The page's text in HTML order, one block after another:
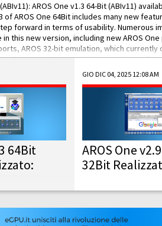
AROS One v1.3 64-Bit (ABIv11)
of AROS One 64Bit includes many new
forward in terms of usability. Numerous
in this new version, including new AROS
AROS 32-bit emulation, which
software, DOSBox emulators for
which will allow you to emulate
One v1.3 64-Bit-v11 ISO/IMG/: Download
64Bit
GIO DIC 04, 2025 12:08 AM
AROS One
32Bit